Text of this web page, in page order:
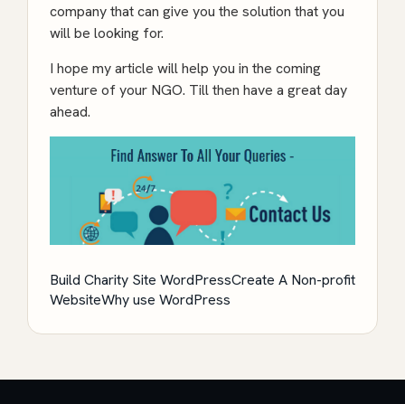
company that can give you the solution that you
will be looking for.
I hope my article will help you in the coming
venture of your NGO. Till then have a great day
ahead.
Build Charity Site WordPressCreate A Non-profit
WebsiteWhy use WordPress